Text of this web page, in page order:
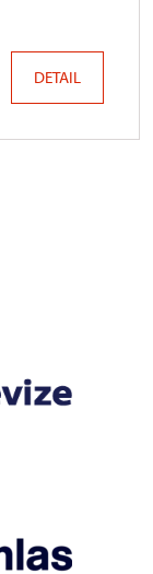
DETAIL